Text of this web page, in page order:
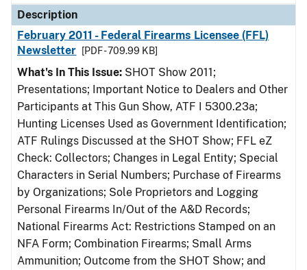
Description
February 2011 - Federal Firearms Licensee (FFL)
Newsletter
[PDF - 709.99 KB]
What's In This Issue: SHOT Show 2011;
Presentations; Important Notice to Dealers and Other
Participants at This Gun Show, ATF I 5300.23a;
Hunting Licenses Used as Government Identification;
ATF Rulings Discussed at the SHOT Show; FFL eZ
Check: Collectors; Changes in Legal Entity; Special
Characters in Serial Numbers; Purchase of Firearms
by Organizations; Sole Proprietors and Logging
Personal Firearms In/Out of the A&D Records;
National Firearms Act: Restrictions Stamped on an
NFA Form; Combination Firearms; Small Arms
Ammunition; Outcome from the SHOT Show; and